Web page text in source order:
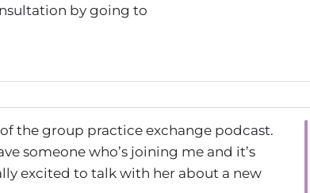
by going to
the group practice exchange podcast.
someone who’s joining me and it’s
excited to talk with her about a new